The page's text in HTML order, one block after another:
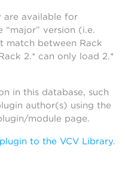
are available for
“major” version (i.e.
match between Rack
2.* can only load 2.*
in this database, such
author(s) using the
module page.
to the VCV Library.